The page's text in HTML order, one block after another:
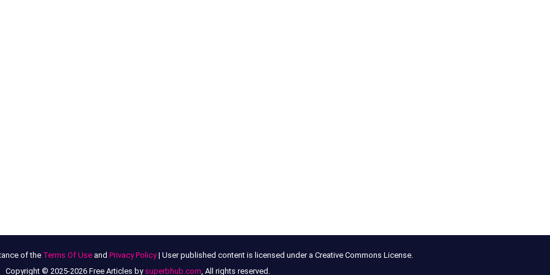
of the Terms Of Useand Privacy Policy| User published content is licensed under a Creative Commons License.
Copyright © 2025-2026 Free Articles by superbhub.com, All rights reserved.